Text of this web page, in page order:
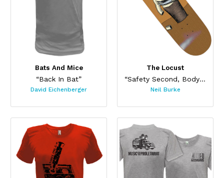
Bats And Mice
“Back In Bat”
David Eichenberger
The Locust
“Safety Second, Body Last Skateboard”
Neil Burke